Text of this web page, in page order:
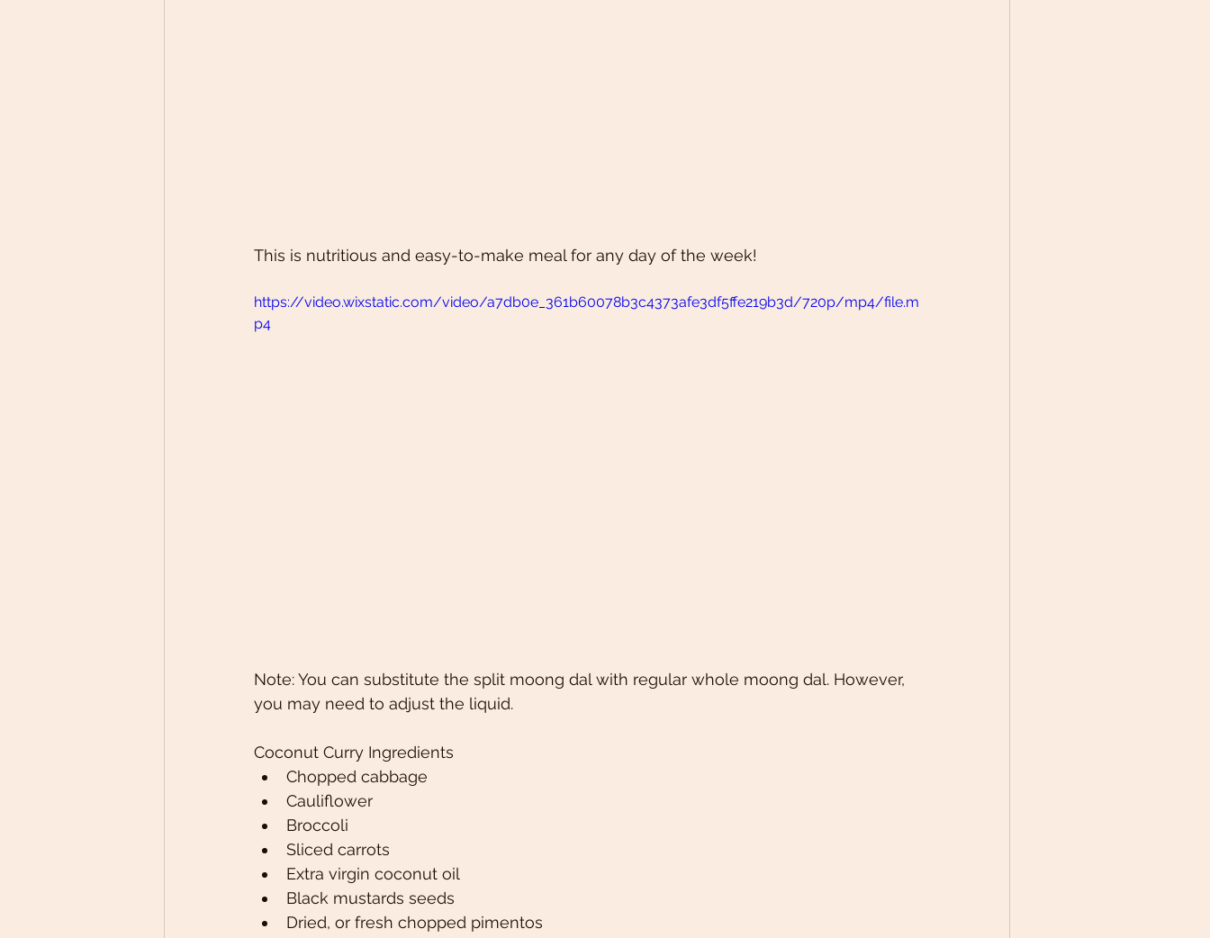
This is nutritious and easy-to-make meal for any day of the week!
https://video.wixstatic.com/video/a7db0e_361b60078b3c4373afe3df5ffe219b3d/720p/mp4/file.m
p4
Note: You can substitute the split moong dal with regular whole moong dal. However,
you may need to adjust the liquid.
Coconut Curry Ingredients
Chopped cabbage
Cauliflower
Broccoli
Sliced carrots
Extra virgin coconut oil
Black mustards seeds
Dried, or fresh chopped pimentos